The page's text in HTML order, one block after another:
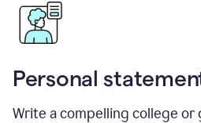
Personal
Write a compelling college or